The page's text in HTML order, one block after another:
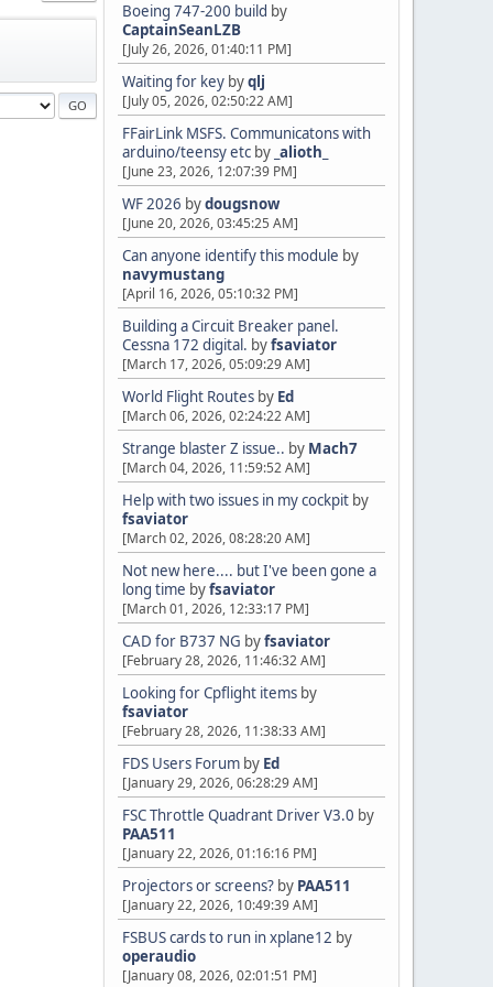
Boeing 747-200 build by
CaptainSeanLZB
[July 26, 2026, 01:40:11 PM]
Waiting for key byqlj
[July 05, 2026, 02:50:22 AM]
FFairLink MSFS. Communicatons with
arduino/teensy etc by _alioth_
[June 23, 2026, 12:07:39 PM]
WF 2026 bydougsnow
[June 20, 2026, 03:45:25 AM]
Can anyone identify this module by
navymustang
[April 16, 2026, 05:10:32 PM]
Building a Circuit Breaker panel.
Cessna 172 digital. byfsaviator
[March 17, 2026, 05:09:29 AM]
World Flight Routes by Ed
[March 06, 2026, 02:24:22 AM]
Strange blaster Z issue.. by Mach7
[March 04, 2026, 11:59:52 AM]
Help with two issues in my cockpit by
fsaviator
[March 02, 2026, 08:28:20 AM]
Not new here.... but I've been gone a
long time byfsaviator
[March 01, 2026, 12:33:17 PM]
CAD for B737 NG byfsaviator
[February 28, 2026, 11:46:32 AM]
Looking for Cpflight items by
fsaviator
[February 28, 2026, 11:38:33 AM]
FDS Users Forum by Ed
[January 29, 2026, 06:28:29 AM]
FSC Throttle Quadrant Driver V3.0 by
PAA511
[January 22, 2026, 01:16:16 PM]
Projectors or screens? by PAA511
[January 22, 2026, 10:49:39 AM]
FSBUS cards to run in xplane12 by
operaudio
[January 08, 2026, 02:01:51 PM]